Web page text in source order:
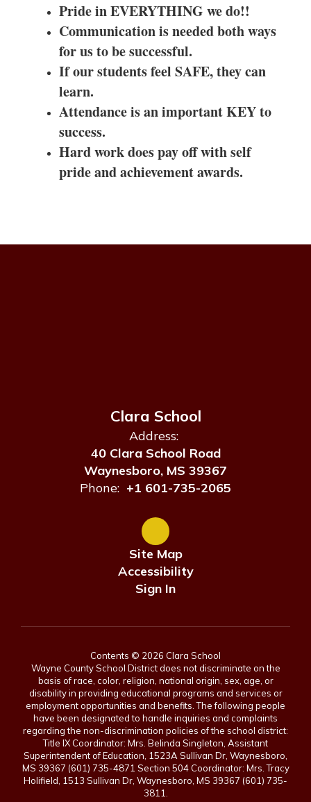
Pride in EVERYTHING we do!!
Communication is needed both ways
for us to be successful.
If our students feel SAFE, they can
learn.
Attendance is an important KEY to
success.
Hard work does pay off with self
pride and achievement awards.
Clara School
Address:
40 Clara School Road
Waynesboro, MS 39367
Phone: +1 601-735-2065
Site Map
Accessibility
Sign In
Contents © 2026 Clara School
Wayne County School District does not discriminate on the
basis of race, color, religion, national origin, sex, age, or
disability in providing educational programs and services or
employment opportunities and benefits. The following people
have been designated to handle inquiries and complaints
regarding the non-discrimination policies of the school district:
Title IX Coordinator: Mrs. Belinda Singleton, Assistant
Superintendent of Education, 1523A Sullivan Dr, Waynesboro,
MS 39367 (601) 735-4871 Section 504 Coordinator: Mrs. Tracy
Holifield, 1513 Sullivan Dr, Waynesboro, MS 39367 (601) 735-
3811.